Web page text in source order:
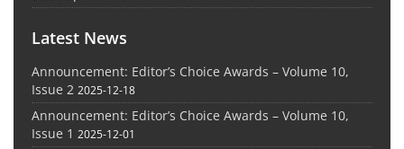
Latest News
Announcement: Editor’s Choice Awards – Volume 10,
Issue 2 2025-12-18
Announcement: Editor’s Choice Awards – Volume 10,
Issue 1 2025-12-01